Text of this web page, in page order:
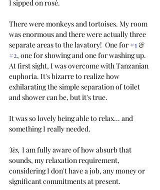
I sipped on rosé.
There were monkeys and tortoises. My room
was enormous and there were actually three
separate areas to the lavatory!  One for #1 &
#2, one for showing and one for washing up.
At first sight, I was overcome with Tanzanian
euphoria. It's bizarre to realize how
exhilarating the simple separation of toilet
and shower can be, but it's true.
It was so lovely being able to relax... and
something I really needed.
Yes, I am fully aware of how absurb that
sounds, my relaxation requirement,
considering I don't have a job, any money or
significant commitments at present.